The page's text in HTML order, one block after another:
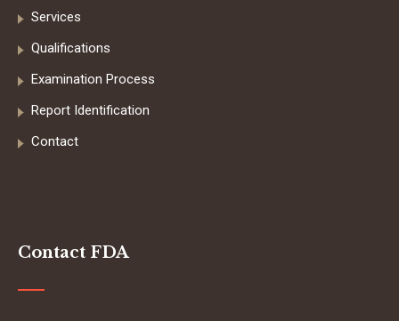
Services
Qualifications
Examination Process
Report Identification
Contact
Contact FDA